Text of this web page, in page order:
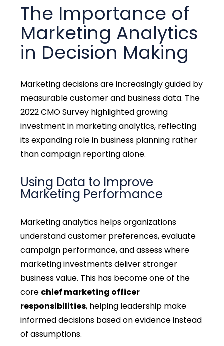
The Importance of
Marketing Analytics
in Decision Making
Marketing decisions are increasingly guided by
measurable customer and business data. The
2022 CMO Survey highlighted growing
investment in marketing analytics, reflecting
its expanding role in business planning rather
than campaign reporting alone.
Using Data to Improve
Marketing Performance
Marketing analytics helps organizations
understand customer preferences, evaluate
campaign performance, and assess where
marketing investments deliver stronger
business value. This has become one of the
core chief marketing officer
responsibilities, helping leadership make
informed decisions based on evidence instead
of assumptions.